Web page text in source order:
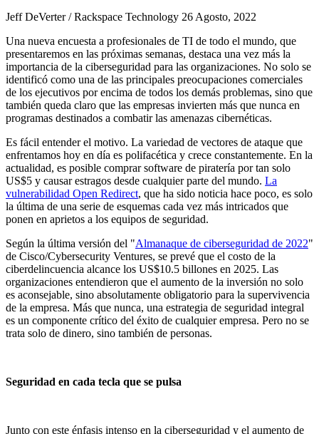
Jeff DeVerter / Rackspace Technology 26 Agosto, 2022
Una nueva encuesta a profesionales de TI de todo el mundo, que
presentaremos en las próximas semanas, destaca una vez más la
importancia de la ciberseguridad para las organizaciones. No solo se
identificó como una de las principales preocupaciones comerciales
de los ejecutivos por encima de todos los demás problemas, sino que
también queda claro que las empresas invierten más que nunca en
programas destinados a combatir las amenazas cibernéticas.
Es fácil entender el motivo. La variedad de vectores de ataque que
enfrentamos hoy en día es polifacética y crece constantemente. En la
actualidad, es posible comprar software de piratería por tan solo
US$5 y causar estragos desde cualquier parte del mundo. La
vulnerabilidad Open Redirect, que ha sido noticia hace poco, es solo
la última de una serie de esquemas cada vez más intricados que
ponen en aprietos a los equipos de seguridad.
Según la última versión del "Almanaque de ciberseguridad de 2022"
de Cisco/Cybersecurity Ventures, se prevé que el costo de la
ciberdelincuencia alcance los US$10.5 billones en 2025. Las
organizaciones entendieron que el aumento de la inversión no solo
es aconsejable, sino absolutamente obligatorio para la supervivencia
de la empresa. Más que nunca, una estrategia de seguridad integral
es un componente crítico del éxito de cualquier empresa. Pero no se
trata solo de dinero, sino también de personas.
Seguridad en cada tecla que se pulsa
Junto con este énfasis intenso en la ciberseguridad y el aumento de